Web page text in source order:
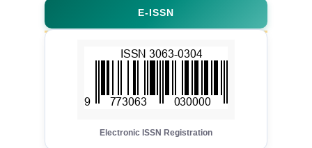
E-ISSN
Electronic ISSN Registration